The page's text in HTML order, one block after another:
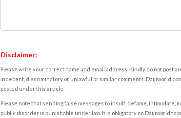
Disclaimer:
Please write your correct name and email address. Kindly do not post
indecent, discriminatory or unlawful or similar comments.
posted under this article.
Please note that sending false messages to insult, defame, intimidate,
public disorder is punishable under law. It is obligatory on Daijiworld